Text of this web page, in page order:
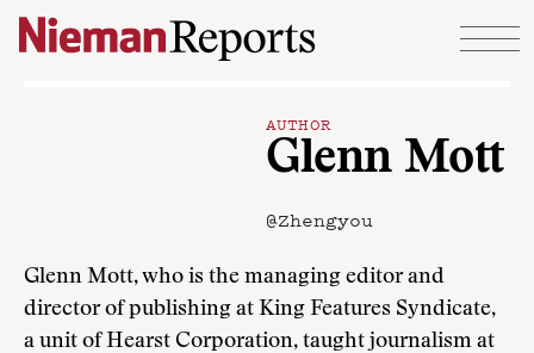
Skip to content
AUTHOR
Glenn Mott
@Zhengyou
Glenn Mott, who is the managing editor and
director of publishing at King Features Syndicate,
a unit of Hearst Corporation, taught journalism at